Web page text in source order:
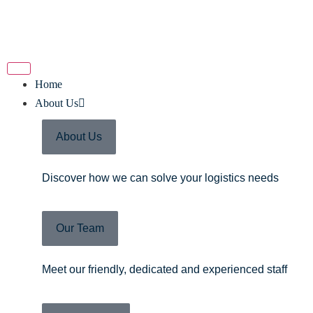
Home
About Us
About Us
Discover how we can solve your logistics needs
Our Team
Meet our friendly, dedicated and experienced staff